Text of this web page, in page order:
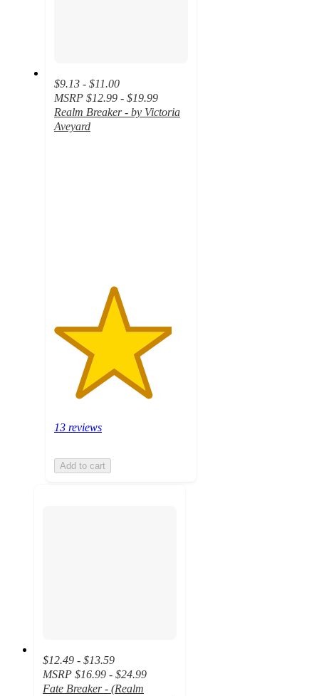
$9.13 - $11.00
MSRP $12.99 - $19.99
Realm Breaker - by Victoria
Aveyard
13 reviews
Add to cart
$12.49 - $13.59
MSRP $16.99 - $24.99
Fate Breaker - (Realm